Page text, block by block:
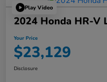
Play Video
2024 Honda HR-V
Your Price
$23,129
Disclosure